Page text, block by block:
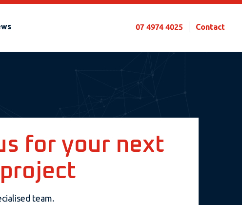
07 4974 4025 Contact
for your next
team.